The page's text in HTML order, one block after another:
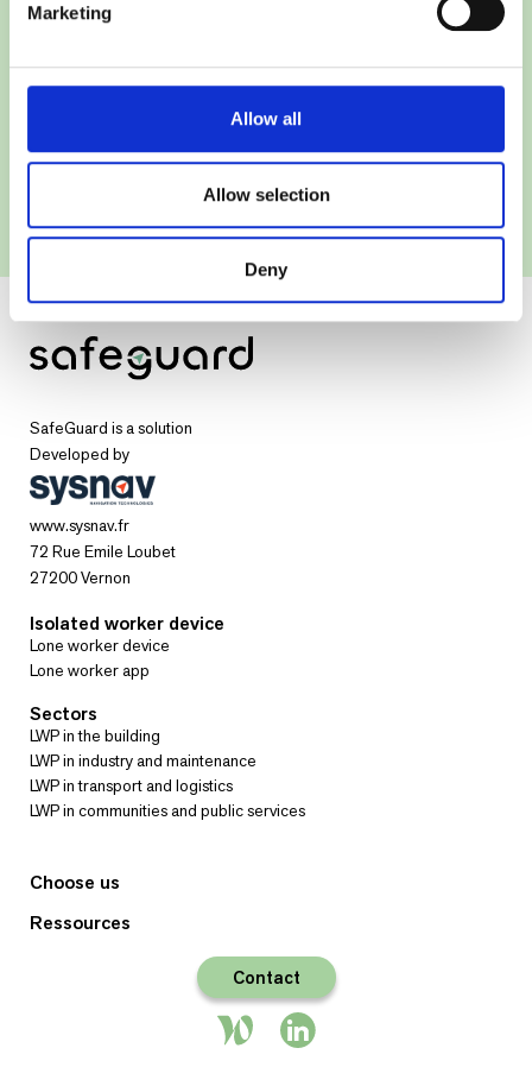
Marketing
Allow all
Allow selection
Deny
SafeGuard is a solution
Developed by
www.sysnav.fr
72 Rue Emile Loubet
27200 Vernon
Isolated worker device
Lone worker device
Lone worker app
Sectors
LWP in the building
LWP in industry and maintenance
LWP in transport and logistics
LWP in communities and public services
Choose us
Ressources
Contact